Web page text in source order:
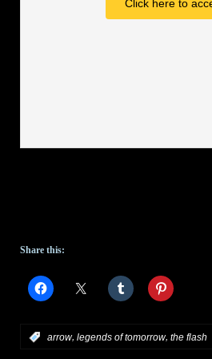
Click here to
Share this:
arrow, legends of tomorrow, the flash